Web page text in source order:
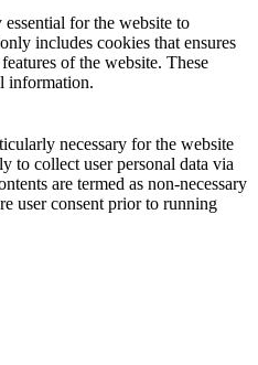
for the website to
includes cookies that ensures
of the website. These
information.
necessary for the website
to collect user personal data via
are termed as non-necessary
user consent prior to running